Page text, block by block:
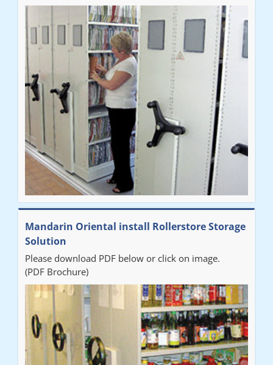
Mandarin Oriental install Rollerstore Storage
Solution
Please download PDF below or click on image.
(PDF Brochure)